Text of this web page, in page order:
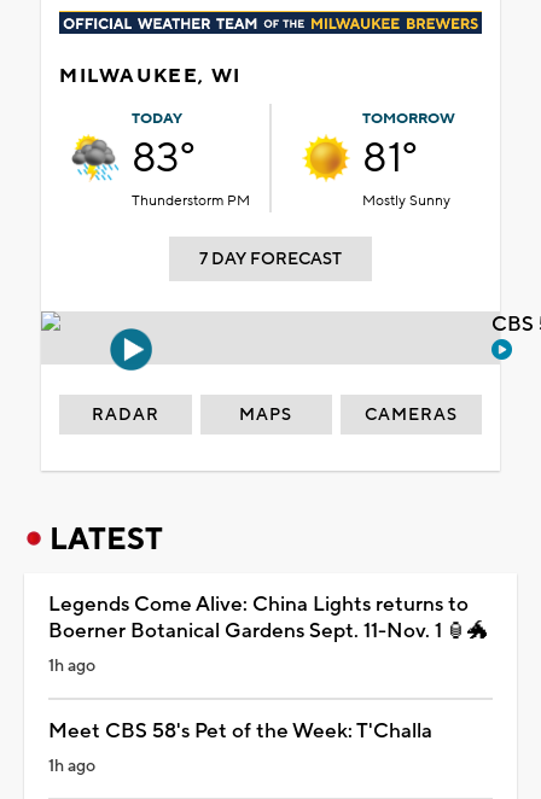
MILWAUKEE, WI
TODAY
83°
Thunderstorm PM
TOMORROW
81°
Mostly Sunny
7 DAY FORECAST
RADAR MAPS CAMERAS
LATEST
Legends Come Alive: China Lights returns to
Boerner Botanical Gardens Sept. 11-Nov. 1 🏮🐲
1h ago
Meet CBS 58's Pet of the Week: T'Challa
1h ago